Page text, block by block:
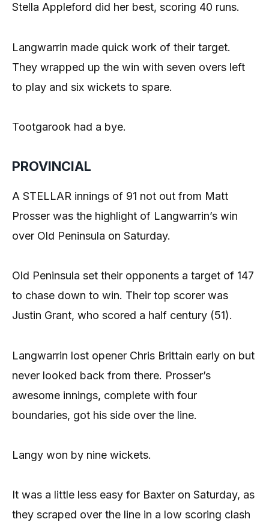
Stella Appleford did her best, scoring 40 runs.
Langwarrin made quick work of their target.
They wrapped up the win with seven overs left
to play and six wickets to spare.
Tootgarook had a bye.
PROVINCIAL
A STELLAR innings of 91 not out from Matt
Prosser was the highlight of Langwarrin’s win
over Old Peninsula on Saturday.
Old Peninsula set their opponents a target of 147
to chase down to win. Their top scorer was
Justin Grant, who scored a half century (51).
Langwarrin lost opener Chris Brittain early on but
never looked back from there. Prosser’s
awesome innings, complete with four
boundaries, got his side over the line.
Langy won by nine wickets.
It was a little less easy for Baxter on Saturday, as
they scraped over the line in a low scoring clash